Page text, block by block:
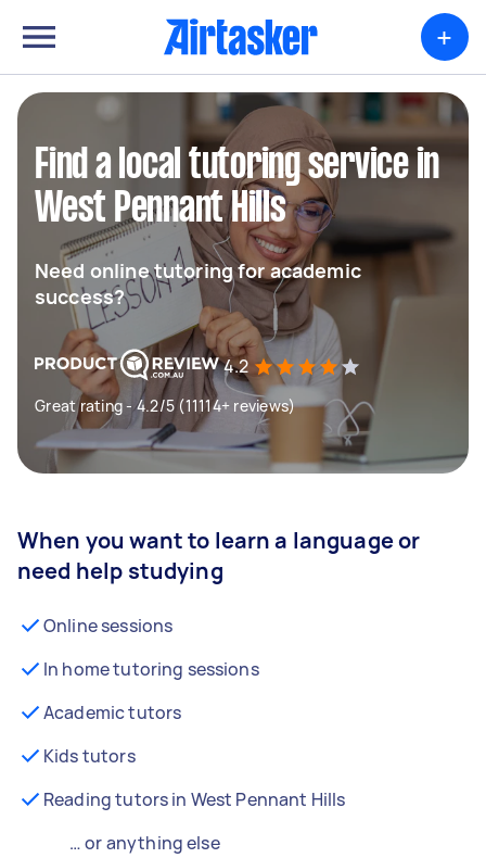
+
Find a local tutoring service in
West Pennant Hills
Need online tutoring for academic
success?
4.2
Great rating - 4.2/5 (11114+ reviews)
When you want to learn a language or
need help studying
Online sessions
In home tutoring sessions
Academic tutors
Kids tutors
Reading tutors in West Pennant Hills
… or anything else